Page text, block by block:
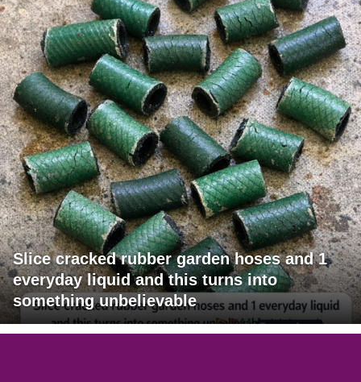
Slice cracked rubber garden hoses and 1
everyday liquid and this turns into
something unbelievable